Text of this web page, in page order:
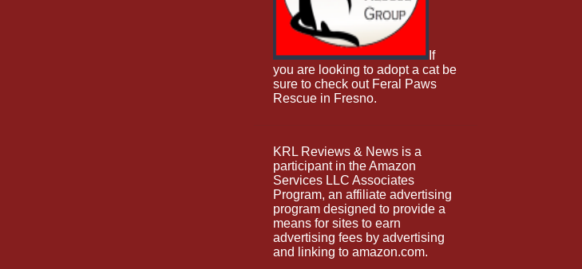
February 2025
January 2025
December 2024
10
November 2024
September 2024
August 2024
July 2024
June 2024
If
you are looking to adopt a cat be
sure to check out Feral Paws
Rescue in Fresno.
KRL Reviews & News is a
participant in the Amazon
Services LLC Associates
Program, an affiliate advertising
program designed to provide a
means for sites to earn
advertising fees by advertising
and linking to amazon.com.